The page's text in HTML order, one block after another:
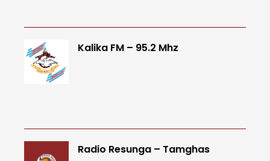
Kalika FM – 95.2 Mhz
Radio Resunga – Tamghas